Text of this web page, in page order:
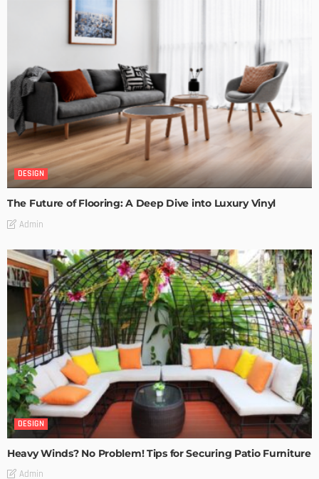
DESIGN
The Future of Flooring: A Deep Dive into Luxury Vinyl
Admin
DESIGN
Heavy Winds? No Problem! Tips for Securing Patio Furniture
Admin